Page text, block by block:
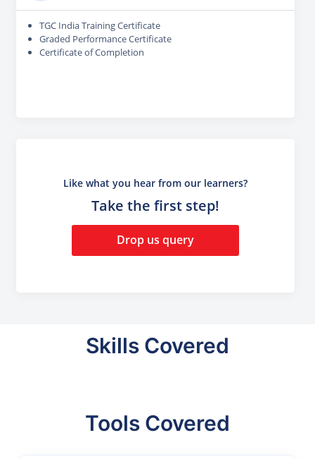
TGC India Training Certificate
Graded Performance Certificate
Certificate of Completion
Like what you hear from our learners?
Take the first step!
Drop us query
Skills Covered
Tools Covered